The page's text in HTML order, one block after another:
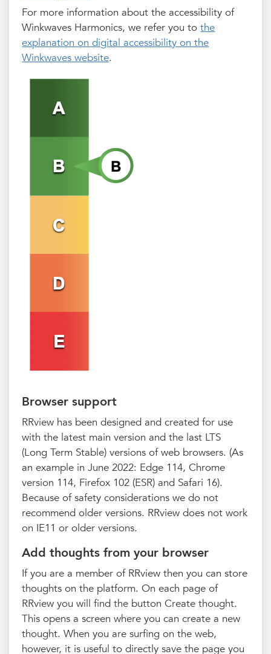
For more information about the accessibility of
Winkwaves Harmonics, we refer you tothe
explanation on digital accessibility on the
Winkwaves website.
Browser support
RRview has been designed and created for use
with the latest main version and the last LTS
(Long Term Stable) versions of web browsers. (As
an example in June 2022: Edge 114, Chrome
version 114, Firefox 102 (ESR) and Safari 16).
Because of safety considerations we do not
recommend older versions. RRview does not work
on IE11 or older versions.
Add thoughts from your browser
If you are a member of RRview then you can store
thoughts on the platform. On each page of
RRview you will find the button Create thought.
This opens a screen where you can create a new
thought. When you are surfing on the web,
however, it is useful to directly save the page you